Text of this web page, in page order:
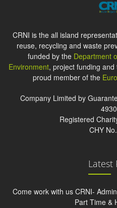
CRNI is the all island
reuse, recycling and waste
funded by the Department
Environment, project funding
proud member of the
Company Limited by
Registered
CHY
Latest
Come work with us CRNI-
Part Time &